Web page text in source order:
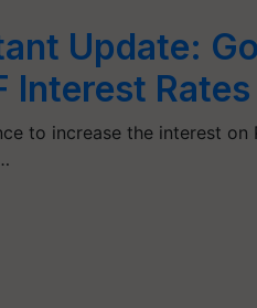
Update:
Interest
to increase the interest on